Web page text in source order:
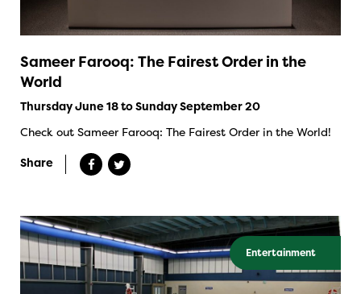
Sameer Farooq: The Fairest Order in the
World
Thursday June 18 to Sunday September 20
Check out Sameer Farooq: The Fairest Order in the World!
Share
Entertainment